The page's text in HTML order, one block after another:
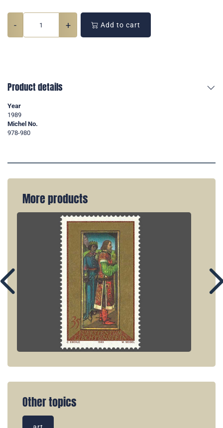
- + Add to cart
Product details
Year
1989
Michel No.
978-980
More products
Other topics